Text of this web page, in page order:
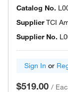
Catalog No.
SupplierTCI
Supplier No.
Sign In or
$519.00 /